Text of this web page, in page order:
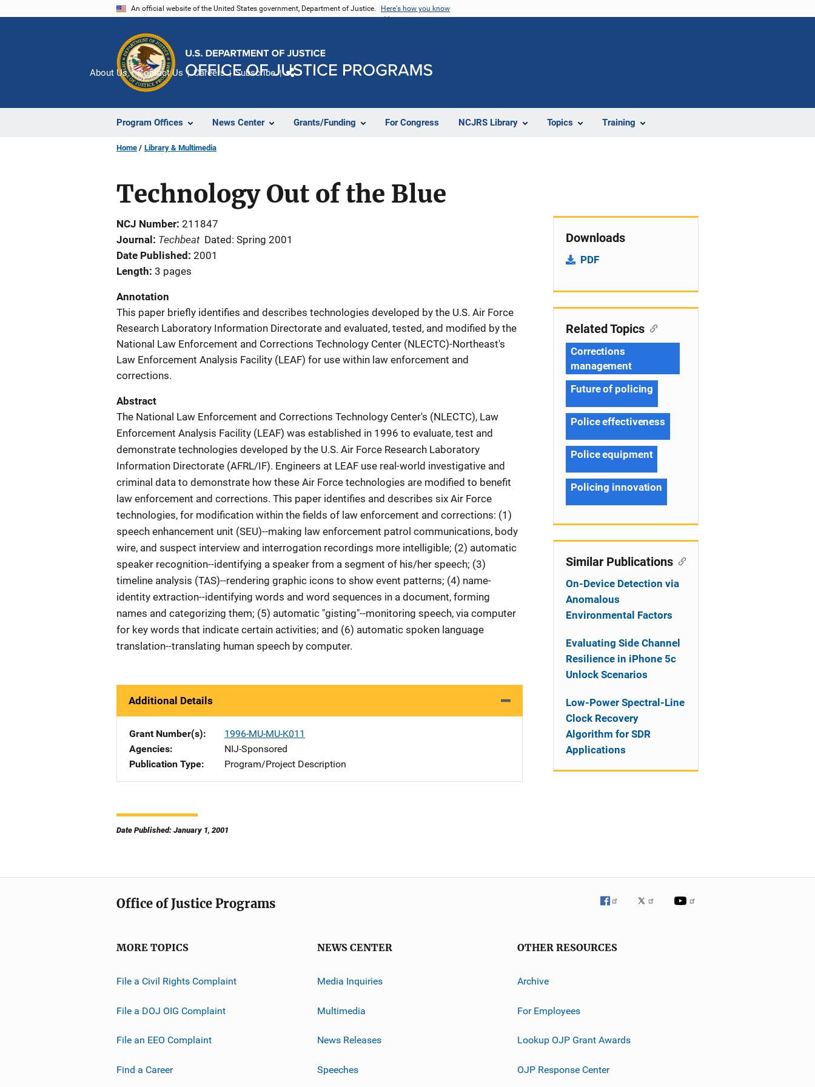
An official website of the United States government, Department of Justice. Here's how you know
Program Offices News Center Grants/Funding For Congress NCJRS Library Topics Training
About Us Contact Us Careers Subscribe
Home Library & Multimedia
Technology Out of the Blue
NCJ Number 211847
Journal
Techbeat Dated: Spring 2001
Date Published 2001
Length 3 pages
Annotation
This paper briefly identifies and describes technologies developed by the U.S. Air Force
Research Laboratory Information Directorate and evaluated, tested, and modified by the
National Law Enforcement and Corrections Technology Center (NLECTC)-Northeast's
Law Enforcement Analysis Facility (LEAF) for use within law enforcement and
corrections.
Abstract
The National Law Enforcement and Corrections Technology Center's (NLECTC), Law
Enforcement Analysis Facility (LEAF) was established in 1996 to evaluate, test and
demonstrate technologies developed by the U.S. Air Force Research Laboratory
Information Directorate (AFRL/IF). Engineers at LEAF use real-world investigative and
criminal data to demonstrate how these Air Force technologies are modified to benefit
law enforcement and corrections. This paper identifies and describes six Air Force
technologies, for modification within the fields of law enforcement and corrections: (1)
speech enhancement unit (SEU)--making law enforcement patrol communications, body
wire, and suspect interview and interrogation recordings more intelligible; (2) automatic
speaker recognition--identifying a speaker from a segment of his/her speech; (3)
timeline analysis (TAS)--rendering graphic icons to show event patterns; (4) name-
identity extraction--identifying words and word sequences in a document, forming
names and categorizing them; (5) automatic "gisting"--monitoring speech, via computer
for key words that indicate certain activities; and (6) automatic spoken language
translation--translating human speech by computer.
Additional Details
Grant Number(s)
1996-MU-MU-K011
Agencies
NIJ-Sponsored
Publication Type
Program/Project Description
Date Published: January 1, 2001
Downloads
PDF
Related Topics
Corrections
management
Future of policing
Police effectiveness
Police equipment
Policing innovation
Similar Publications
On-Device Detection via
Anomalous
Environmental Factors
Evaluating Side Channel
Resilience in iPhone 5c
Unlock Scenarios
Low-Power Spectral-Line
Clock Recovery
Algorithm for SDR
Applications
Office of Justice Programs
MORE TOPICS
File a Civil Rights Complaint
File a DOJ OIG Complaint
File an EEO Complaint
Find a Career
NEWS CENTER
Media Inquiries
Multimedia
News Releases
Speeches
OTHER RESOURCES
Archive
For Employees
Lookup OJP Grant Awards
OJP Response Center